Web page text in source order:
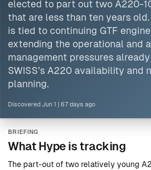
elected to part out two A220-
that are less than ten years
is tied to continuing GTF
extending the operational and
management pressures
SWISS’s A220 availability and
planning.
Discovered Jun 1 67 days ago
BRIEFING
What Hype is tracking
The part-out of two relatively young